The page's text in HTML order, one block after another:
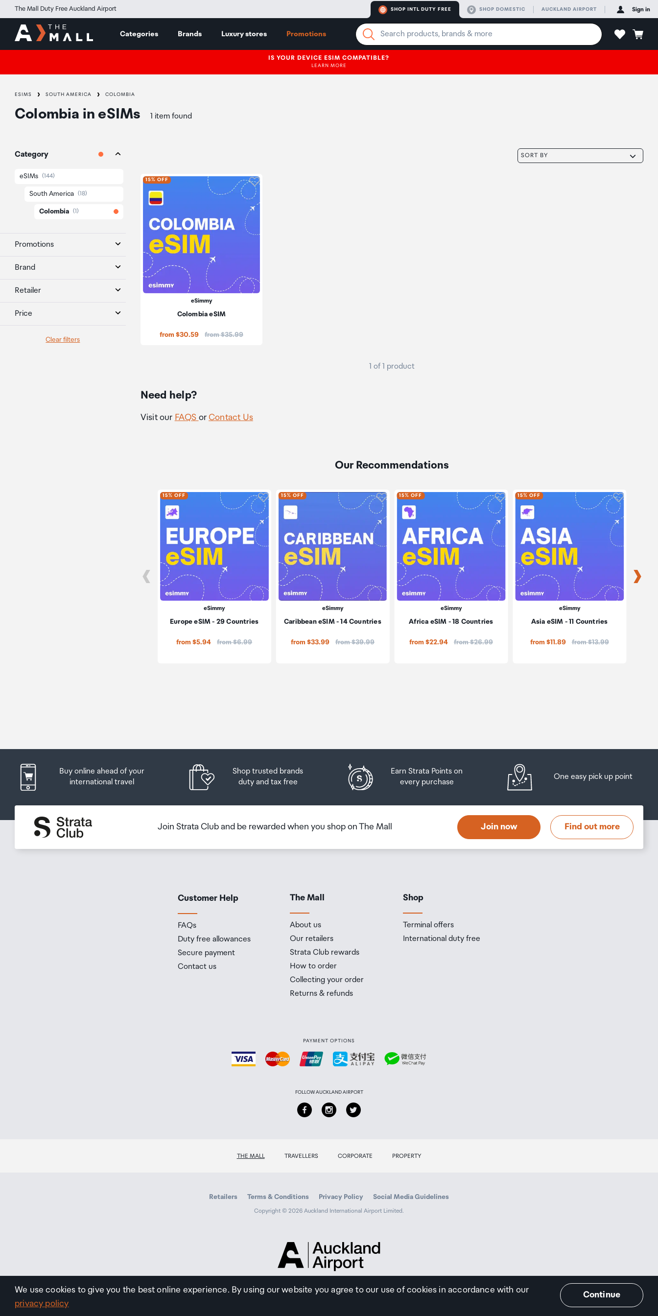
The Mall Duty Free Auckland Airport SHOP INTL DUTY FREE SHOP DOMESTIC AUCKLAND AIRPORT Sign in
Categories Brands Luxury stores Promotions
IS YOUR DEVICE ESIM COMPATIBLE?
LEARN MORE
ESIMS SOUTH AMERICA COLOMBIA
Colombia in eSIMs 1 item found
Category
eSIMs (144)
South America (18)
Colombia (1)
Promotions
Brand
Retailer
Price
Clear filters
SORT BY
15% OFF Click to add product to wishlist
eSimmy
Colombia eSIM
from $30.59 Price:
from $35.99
1 of 1 product
Need help?
Visit our FAQS orContact Us
Our Recommendations
15% OFF Click to add product to wishlist
eSimmy
Europe eSIM - 29 Countries
from $5.94 Price:
from $6.99
15% OFF Click to add product to wishlist
eSimmy
Caribbean eSIM - 14 Countries
from $33.99 Price:
from $39.99
15% OFF Click to add product to wishlist
eSimmy
Africa eSIM - 18 Countries
from $22.94 Price:
from $26.99
15% OFF Click to
eSimmy
Asia eSIM - 11 Countries
from $11.89 Price:
from $13.99
Buy online ahead of your
international travel
Shop trusted brands
duty and tax free
Earn Strata Points on
every purchase
One easy pick up point
Join Strata Club and be rewarded when you shop on The Mall Join now Find out more
Customer Help
FAQs
Duty free allowances
Secure payment
Contact us
The Mall
About us
Our retailers
Strata Club rewards
How to order
Collecting your order
Returns & refunds
Shop
Terminal offers
International duty free
PAYMENT OPTIONS
FOLLOW AUCKLAND AIRPORT
THE MALL TRAVELLERS CORPORATE PROPERTY
Retailers Terms & Conditions Privacy Policy Social Media Guidelines
Copyright © 2026 Auckland International Airport Limited.
Airport
We use cookies to give you the best online experience. By using our website you agree to our use of cookies in accordance with our
privacy policy
Continue